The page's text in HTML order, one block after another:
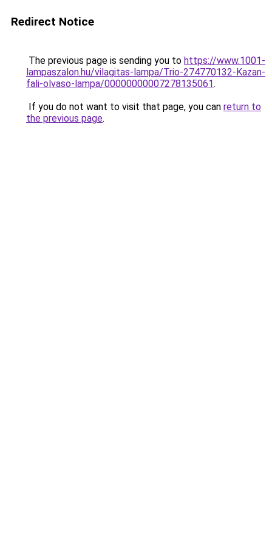
Redirect Notice
The previous page is sending you to https://www.1001-
lampaszalon.hu/vilagitas-lampa/Trio-274770132-Kazan-
fali-olvaso-lampa/00000000007278135061.
If you do not want to visit that page, you can return to
the previous page.